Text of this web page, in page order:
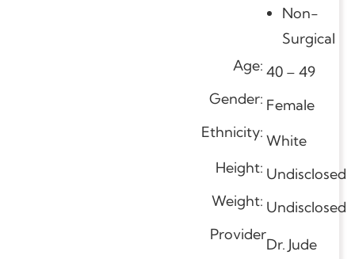
Non-
Surgical
Age: 40 – 49
Gender: Female
Ethnicity: White
Height: Undisclosed
Weight: Undisclosed
Provider
Dr. Jude